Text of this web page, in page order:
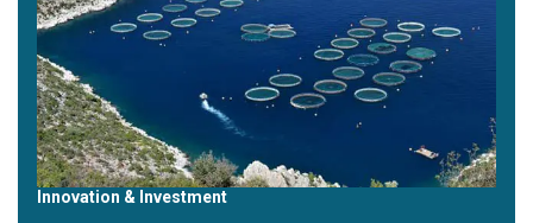
Innovation & Investment